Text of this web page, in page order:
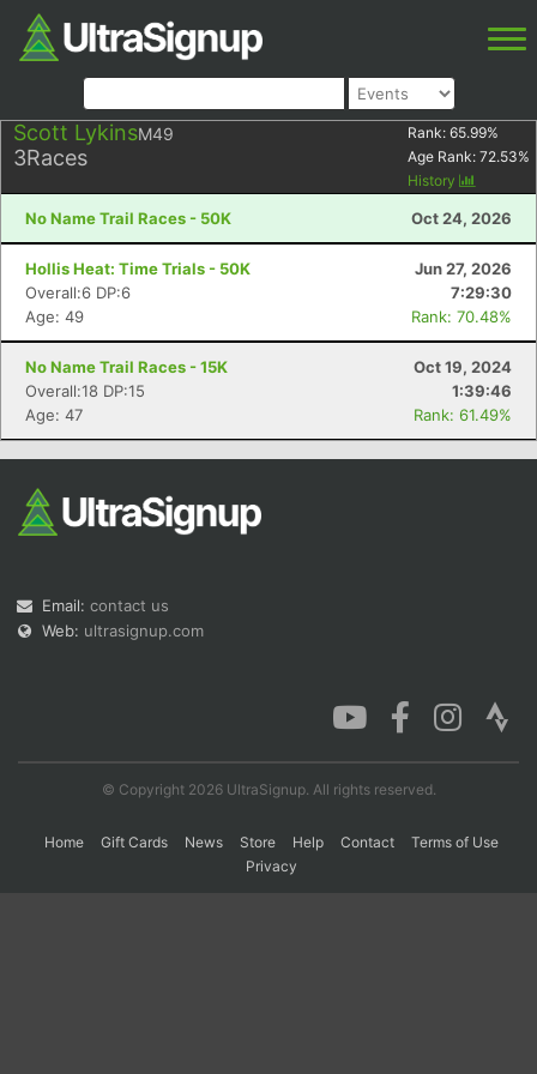
Scott LykinsM49
3Races
Rank: 65.99%
Age Rank: 72.53%
History
No Name Trail Races - 50K Oct 24, 2026
Hollis Heat: Time Trials - 50K
Jun 27, 2026
Overall:6 DP:6
7:29:30
Age: 49
Rank: 70.48%
No Name Trail Races - 15K
Oct 19, 2024
Overall:18 DP:15
1:39:46
Age: 47
Rank: 61.49%
Email: contact us
Web: ultrasignup.com
© Copyright 2026 UltraSignup. All rights reserved.
Home Gift Cards News Store Help Contact
Terms of Use
Privacy